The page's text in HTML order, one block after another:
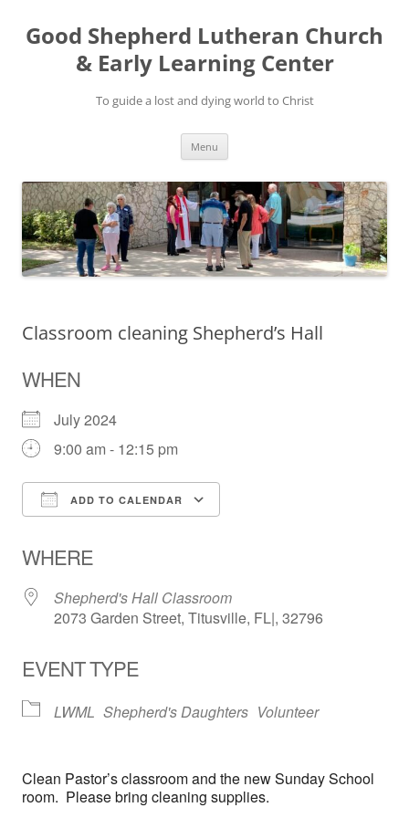
Good Shepherd Lutheran Church
& Early Learning Center
To guide a lost and dying world to Christ
Menu
Classroom cleaning Shepherd’s Hall
WHEN
July 2024
9:00 am - 12:15 pm
ADD TO CALENDAR
WHERE
Shepherd's Hall Classroom
2073 Garden Street, Titusville, FL|, 32796
EVENT TYPE
LWML Shepherd's Daughters Volunteer
Clean Pastor’s classroom and the new Sunday School
room. Please bring cleaning supplies.